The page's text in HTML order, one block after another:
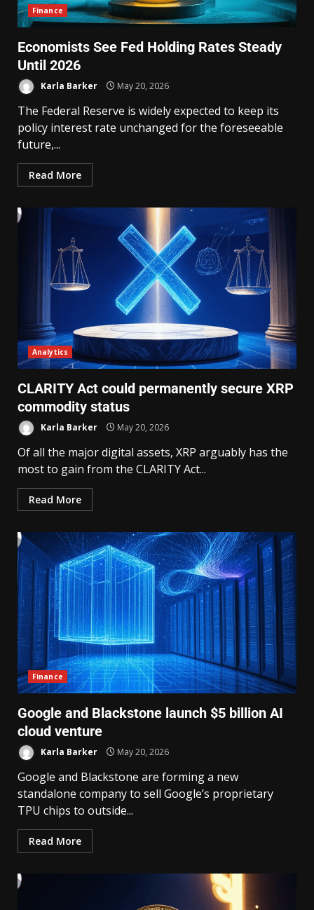
Finance
Economists See Fed Holding Rates Steady
Until 2026
Karla Barker May 20, 2026
The Federal Reserve is widely expected to keep its
policy interest rate unchanged for the foreseeable
future,...
Read More
Analytics
CLARITY Act could permanently secure XRP
commodity status
Karla Barker May 20, 2026
Of all the major digital assets, XRP arguably has the
most to gain from the CLARITY Act...
Read More
Finance
Google and Blackstone launch $5 billion AI
cloud venture
Karla Barker May 20, 2026
Google and Blackstone are forming a new
standalone company to sell Google’s proprietary
TPU chips to outside...
Read More